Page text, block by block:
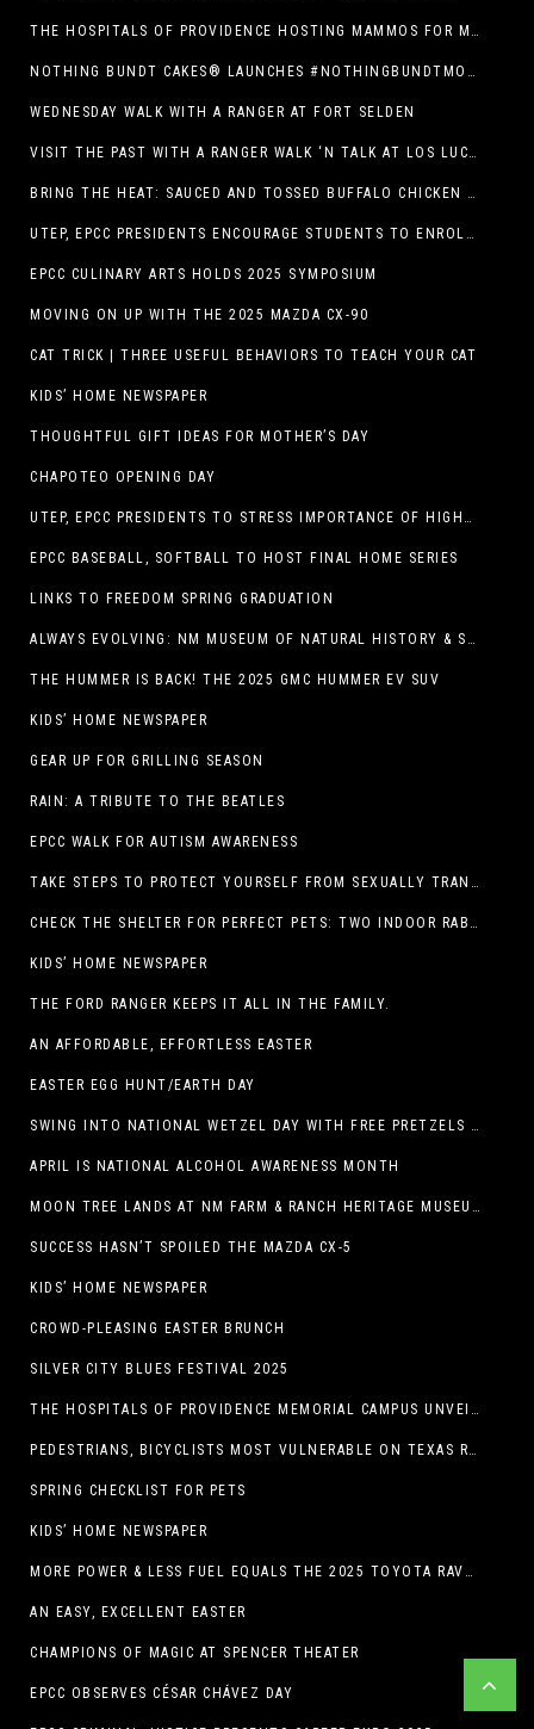
THE HOSPITALS OF PROVIDENCE HOSTING MAMMOS FOR MOMS EVENT
NOTHING BUNDT CAKES® LAUNCHES #NOTHINGBUNDTMOMSWEEPSTAKES TO CELEBRATE MOTHER’S DAY WITH ULTIMATE $3,000 PRIZE
WEDNESDAY WALK WITH A RANGER AT FORT SELDEN
VISIT THE PAST WITH A RANGER WALK ‘N TALK AT LOS LUCEROS HISTORIC SITE
BRING THE HEAT: SAUCED AND TOSSED BUFFALO CHICKEN STRIP BASKET DEBUTS AT DQ RESTAURANTS IN TEXAS
UTEP, EPCC PRESIDENTS ENCOURAGE STUDENTS TO ENROLL AT OPERATION COLLEGE BOUND
EPCC CULINARY ARTS HOLDS 2025 SYMPOSIUM
MOVING ON UP WITH THE 2025 MAZDA CX-90
CAT TRICK | THREE USEFUL BEHAVIORS TO TEACH YOUR CAT
KIDS’ HOME NEWSPAPER
THOUGHTFUL GIFT IDEAS FOR MOTHER’S DAY
CHAPOTEO OPENING DAY
UTEP, EPCC PRESIDENTS TO STRESS IMPORTANCE OF HIGHER EDUCATION AT OPERATION COLLEGE BOUND
EPCC BASEBALL, SOFTBALL TO HOST FINAL HOME SERIES
LINKS TO FREEDOM SPRING GRADUATION
ALWAYS EVOLVING: NM MUSEUM OF NATURAL HISTORY & SCIENCE TO UNDERGO TRANSFORMATIVE RENOVATION
THE HUMMER IS BACK! THE 2025 GMC HUMMER EV SUV
KIDS’ HOME NEWSPAPER
GEAR UP FOR GRILLING SEASON
RAIN: A TRIBUTE TO THE BEATLES
EPCC WALK FOR AUTISM AWARENESS
TAKE STEPS TO PROTECT YOURSELF FROM SEXUALLY TRANSMITTED INFECTIONS
CHECK THE SHELTER FOR PERFECT PETS: TWO INDOOR RABBITS
KIDS’ HOME NEWSPAPER
THE FORD RANGER KEEPS IT ALL IN THE FAMILY.
AN AFFORDABLE, EFFORTLESS EASTER
EASTER EGG HUNT/EARTH DAY
SWING INTO NATIONAL WETZEL DAY WITH FREE PRETZELS AND A LINEUP OF APP-EXCLUSIVE DEALS
APRIL IS NATIONAL ALCOHOL AWARENESS MONTH
MOON TREE LANDS AT NM FARM & RANCH HERITAGE MUSEUM
SUCCESS HASN’T SPOILED THE MAZDA CX-5
KIDS’ HOME NEWSPAPER
CROWD-PLEASING EASTER BRUNCH
SILVER CITY BLUES FESTIVAL 2025
THE HOSPITALS OF PROVIDENCE MEMORIAL CAMPUS UNVEILS EL PASO HIGH SCHOOL ART INSTALLATION
PEDESTRIANS, BICYCLISTS MOST VULNERABLE ON TEXAS ROADS
SPRING CHECKLIST FOR PETS
KIDS’ HOME NEWSPAPER
MORE POWER & LESS FUEL EQUALS THE 2025 TOYOTA RAV4 HYBRID
AN EASY, EXCELLENT EASTER
CHAMPIONS OF MAGIC AT SPENCER THEATER
EPCC OBSERVES CÉSAR CHÁVEZ DAY